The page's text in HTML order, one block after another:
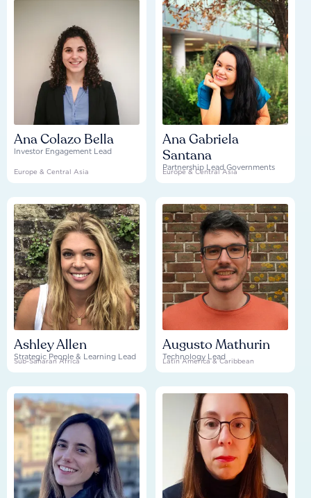
Ana Colazo Bella
Investor Engagement Lead
Europe & Central Asia
Ana Gabriela
Santana
Partnership Lead Governments
Europe & Central Asia
Ashley Allen
Strategic People & Learning Lead
Sub-Saharan Africa
Augusto Mathurin
Technology Lead
Latin America & Caribbean